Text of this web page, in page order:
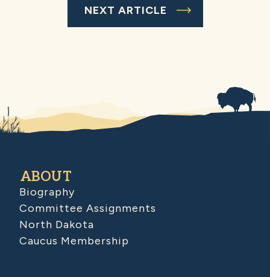
NEXT ARTICLE
ABOUT
Biography
Committee Assignments
North Dakota
Caucus Membership